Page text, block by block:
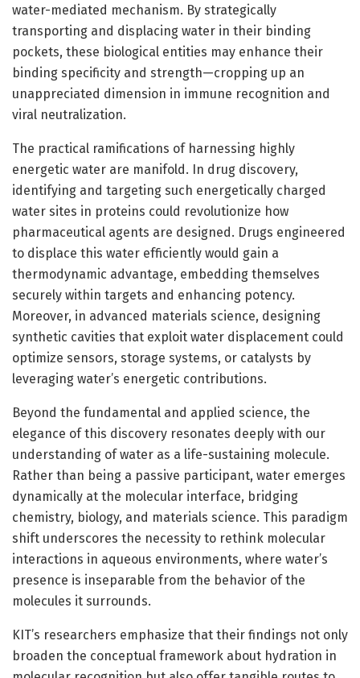
water-mediated mechanism. By strategically
transporting and displacing water in their binding
pockets, these biological entities may enhance their
binding specificity and strength—cropping up an
unappreciated dimension in immune recognition and
viral neutralization.
The practical ramifications of harnessing highly
energetic water are manifold. In drug discovery,
identifying and targeting such energetically charged
water sites in proteins could revolutionize how
pharmaceutical agents are designed. Drugs engineered
to displace this water efficiently would gain a
thermodynamic advantage, embedding themselves
securely within targets and enhancing potency.
Moreover, in advanced materials science, designing
synthetic cavities that exploit water displacement could
optimize sensors, storage systems, or catalysts by
leveraging water’s energetic contributions.
Beyond the fundamental and applied science, the
elegance of this discovery resonates deeply with our
understanding of water as a life-sustaining molecule.
Rather than being a passive participant, water emerges
dynamically at the molecular interface, bridging
chemistry, biology, and materials science. This paradigm
shift underscores the necessity to rethink molecular
interactions in aqueous environments, where water’s
presence is inseparable from the behavior of the
molecules it surrounds.
KIT’s researchers emphasize that their findings not only
broaden the conceptual framework about hydration in